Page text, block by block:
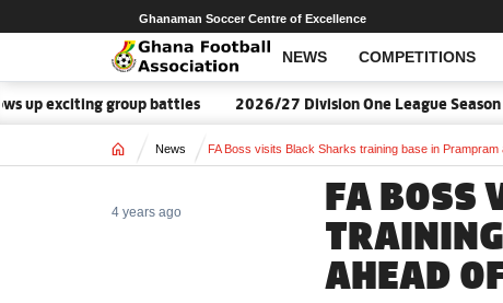
NEWS COMPETITIONS
Ghanaman Soccer Centre of Excellence
group battles 2026/27 Division One League Season Dates
Home News FA Boss visits Black Sharks training base in Prampram
FA BOSS
AHEAD
4 years ago